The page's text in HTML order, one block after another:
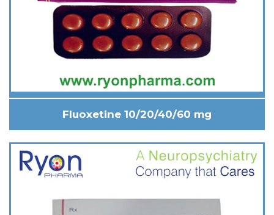
Fluoxetine 10/20/40/60 mg